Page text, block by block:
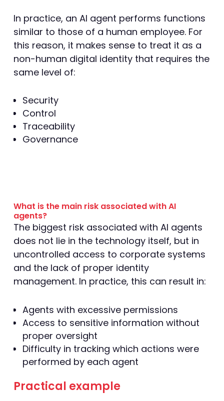
In practice, an AI agent performs functions
similar to those of a human employee. For
this reason, it makes sense to treat it as a
non-human digital identity that requires the
same level of:
Security
Control
Traceability
Governance
What is the main risk associated with AI
agents?
The biggest risk associated with AI agents
does not lie in the technology itself, but in
uncontrolled access to corporate systems
and the lack of proper identity
management. In practice, this can result in:
Agents with excessive permissions
Access to sensitive information without
proper oversight
Difficulty in tracking which actions were
performed by each agent
Practical example